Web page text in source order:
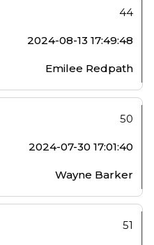
44
2024-08-13 17:49:48
Emilee Redpath
50
2024-07-30 17:01:40
Wayne Barker
51